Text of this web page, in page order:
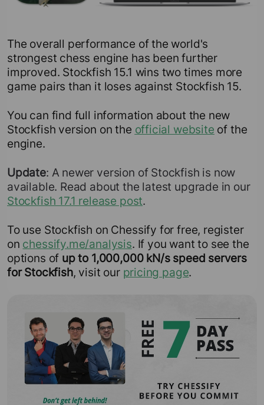
The overall performance of the world's
strongest chess engine has been further
improved. Stockfish 15.1 wins two times more
game pairs than it loses against Stockfish 15.
You can find full information about the new
Stockfish version on the official website of the
engine.
Update: A newer version of Stockfish is now
available. Read about the latest upgrade in our
Stockfish 17.1 release post.
To use Stockfish on Chessify for free, register
on chessify.me/analysis. If you want to see the
options of up to 1,000,000 kN/s speed servers
for Stockfish, visit our pricing page.